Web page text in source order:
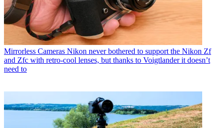
Mirrorless Cameras Nikon never bothered to support the Nikon Zf
and Zfc with retro-cool lenses, but thanks to Voigtlander it doesn’t
need to